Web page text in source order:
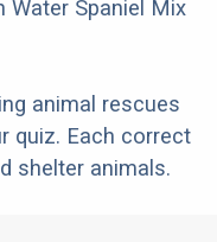
Water Spaniel Mix
animal rescues
quiz. Each correct
shelter animals.